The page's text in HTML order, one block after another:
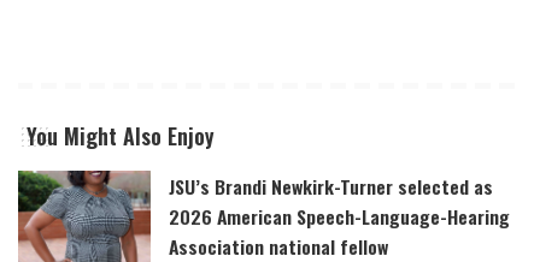
You Might Also Enjoy
JSU’s Brandi Newkirk-Turner selected as
2026 American Speech-Language-Hearing
Association national fellow